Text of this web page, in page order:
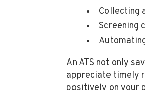
Collecting
Screening
An ATS not only
appreciate timely